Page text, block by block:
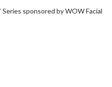
sponsored by WOW Facial